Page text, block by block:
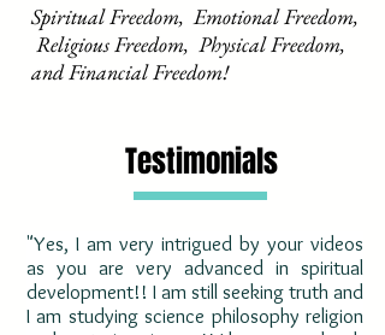
Spiritual Freedom, Emotional Freedom,
Religious Freedom, Physical Freedom,
and Financial Freedom!
Testimonials
"Yes, I am very intrigued by your videos
as you are very advanced in spiritual
development!! I am still seeking truth and
I am studying science philosophy religion